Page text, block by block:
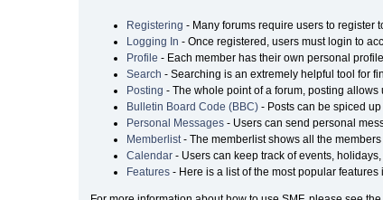
Registering - Many forums require users to register
Logging In - Once registered, users must login to
Profile - Each member has their own personal
Search - Searching is an extremely helpful tool for
Posting - The whole point of a forum, posting allows
Bulletin Board Code (BBC)- Posts can be spiced
Personal Messages- Users can send personal
Memberlist- The memberlist shows all the members
Calendar- Users can keep track of events,
Features- Here is a list of the most popular features